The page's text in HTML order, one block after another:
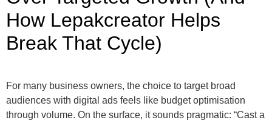
How Lepakcreator Helps
Break That Cycle)
For many business owners, the choice to target broad
audiences with digital ads feels like budget optimisation
through volume. On the surface, it sounds pragmatic: “Cast a